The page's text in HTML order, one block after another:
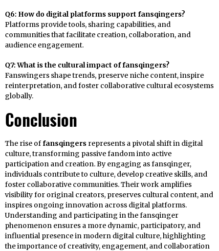
Q6: How do digital platforms support fansqingers?
Platforms provide tools, sharing capabilities, and
communities that facilitate creation, collaboration, and
audience engagement.
Q7: What is the cultural impact of fansqingers?
Fanswingers shape trends, preserve niche content, inspire
reinterpretation, and foster collaborative cultural ecosystems
globally.
Conclusion
The rise offansqingers represents a pivotal shift in digital
culture, transforming passive fandom into active
participation and creation. By engaging as fansqinger,
individuals contribute to culture, develop creative skills, and
foster collaborative communities. Their work amplifies
visibility for original creators, preserves cultural content, and
inspires ongoing innovation across digital platforms.
Understanding and participating in the fansqinger
phenomenon ensures a more dynamic, participatory, and
influential presence in modern digital culture, highlighting
the importance of creativity, engagement, and collaboration